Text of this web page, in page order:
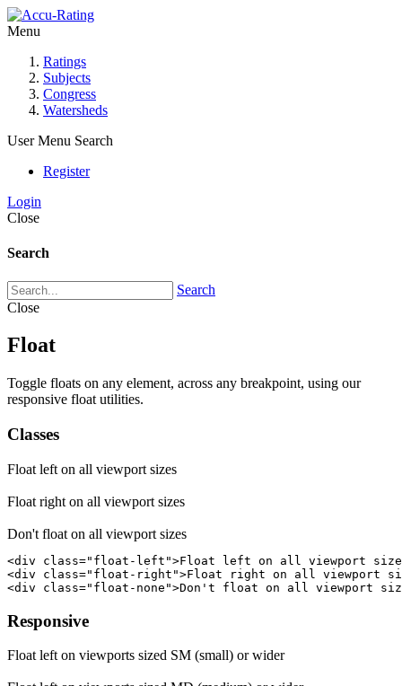
Menu
Ratings
Subjects
Congress
Watersheds
User Menu Search
Register
Login
Close
Search
Search
Close
Float
Toggle floats on any element, across any breakpoint, using our
responsive float utilities.
Classes
Float left on all viewport sizes
Float right on all viewport sizes
Don't float on all viewport sizes
<div class="float-left">Float left on all viewport
<div class="float-right">Float right on all viewport
<div class="float-none">Don't float on all viewport
Responsive
Float left on viewports sized SM (small) or wider